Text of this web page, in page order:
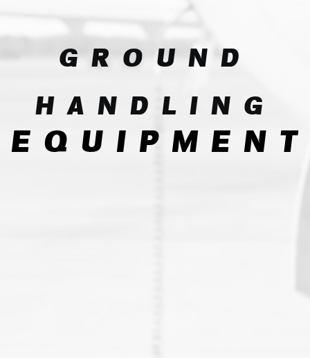
GROUND
HANDLING
EQUIPMENT